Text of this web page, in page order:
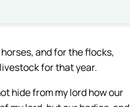
and for the flocks,
for that year.
hide from my lord how our